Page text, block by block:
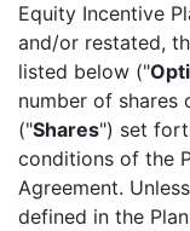
Equity Incentive
and/or restated,
listed below ("
number of shares
("Shares") set
conditions of the
Agreement.
defined in the